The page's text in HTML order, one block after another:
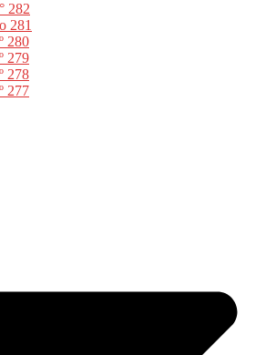
282
281
280
279
278
277